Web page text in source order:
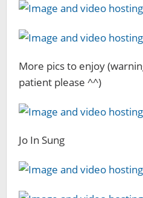
More pics to enjoy
patient please ^^)
Jo In Sung